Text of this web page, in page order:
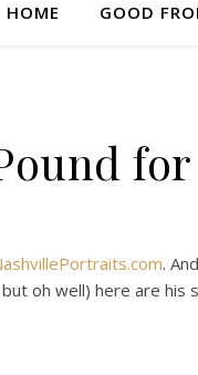
HOME GOOD
.
oh well) here are his